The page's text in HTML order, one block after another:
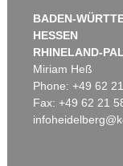
BADEN-
HESSEN
RHINELAND-
Miriam Heß
Phone: +49 62
Fax: +49 62 21